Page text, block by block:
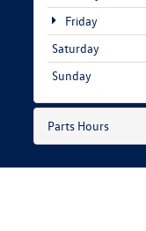
Friday
Saturday
Sunday
Parts Hours